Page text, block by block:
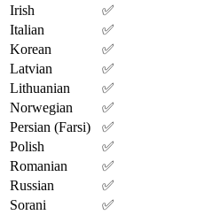
Irish
✅
Italian
✅
Korean
✅
Latvian
✅
Lithuanian
✅
Norwegian
✅
Persian (Farsi)
✅
Polish
✅
Romanian
✅
Russian
✅
Sorani
✅